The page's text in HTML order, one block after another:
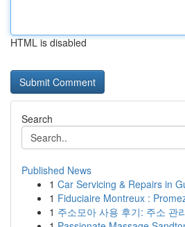
HTML is disabled
Search
Published News
1 Car Servicing & Repairs in
1 Fiduciaire Montreux :
1 주소모아 사용 후기: 주소 관